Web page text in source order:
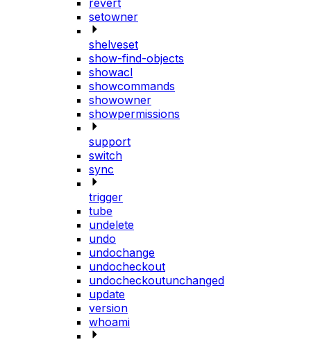
revert
setowner
shelveset
show-find-objects
showacl
showcommands
showowner
showpermissions
support
switch
sync
trigger
tube
undelete
undo
undochange
undocheckout
undocheckoutunchanged
update
version
whoami